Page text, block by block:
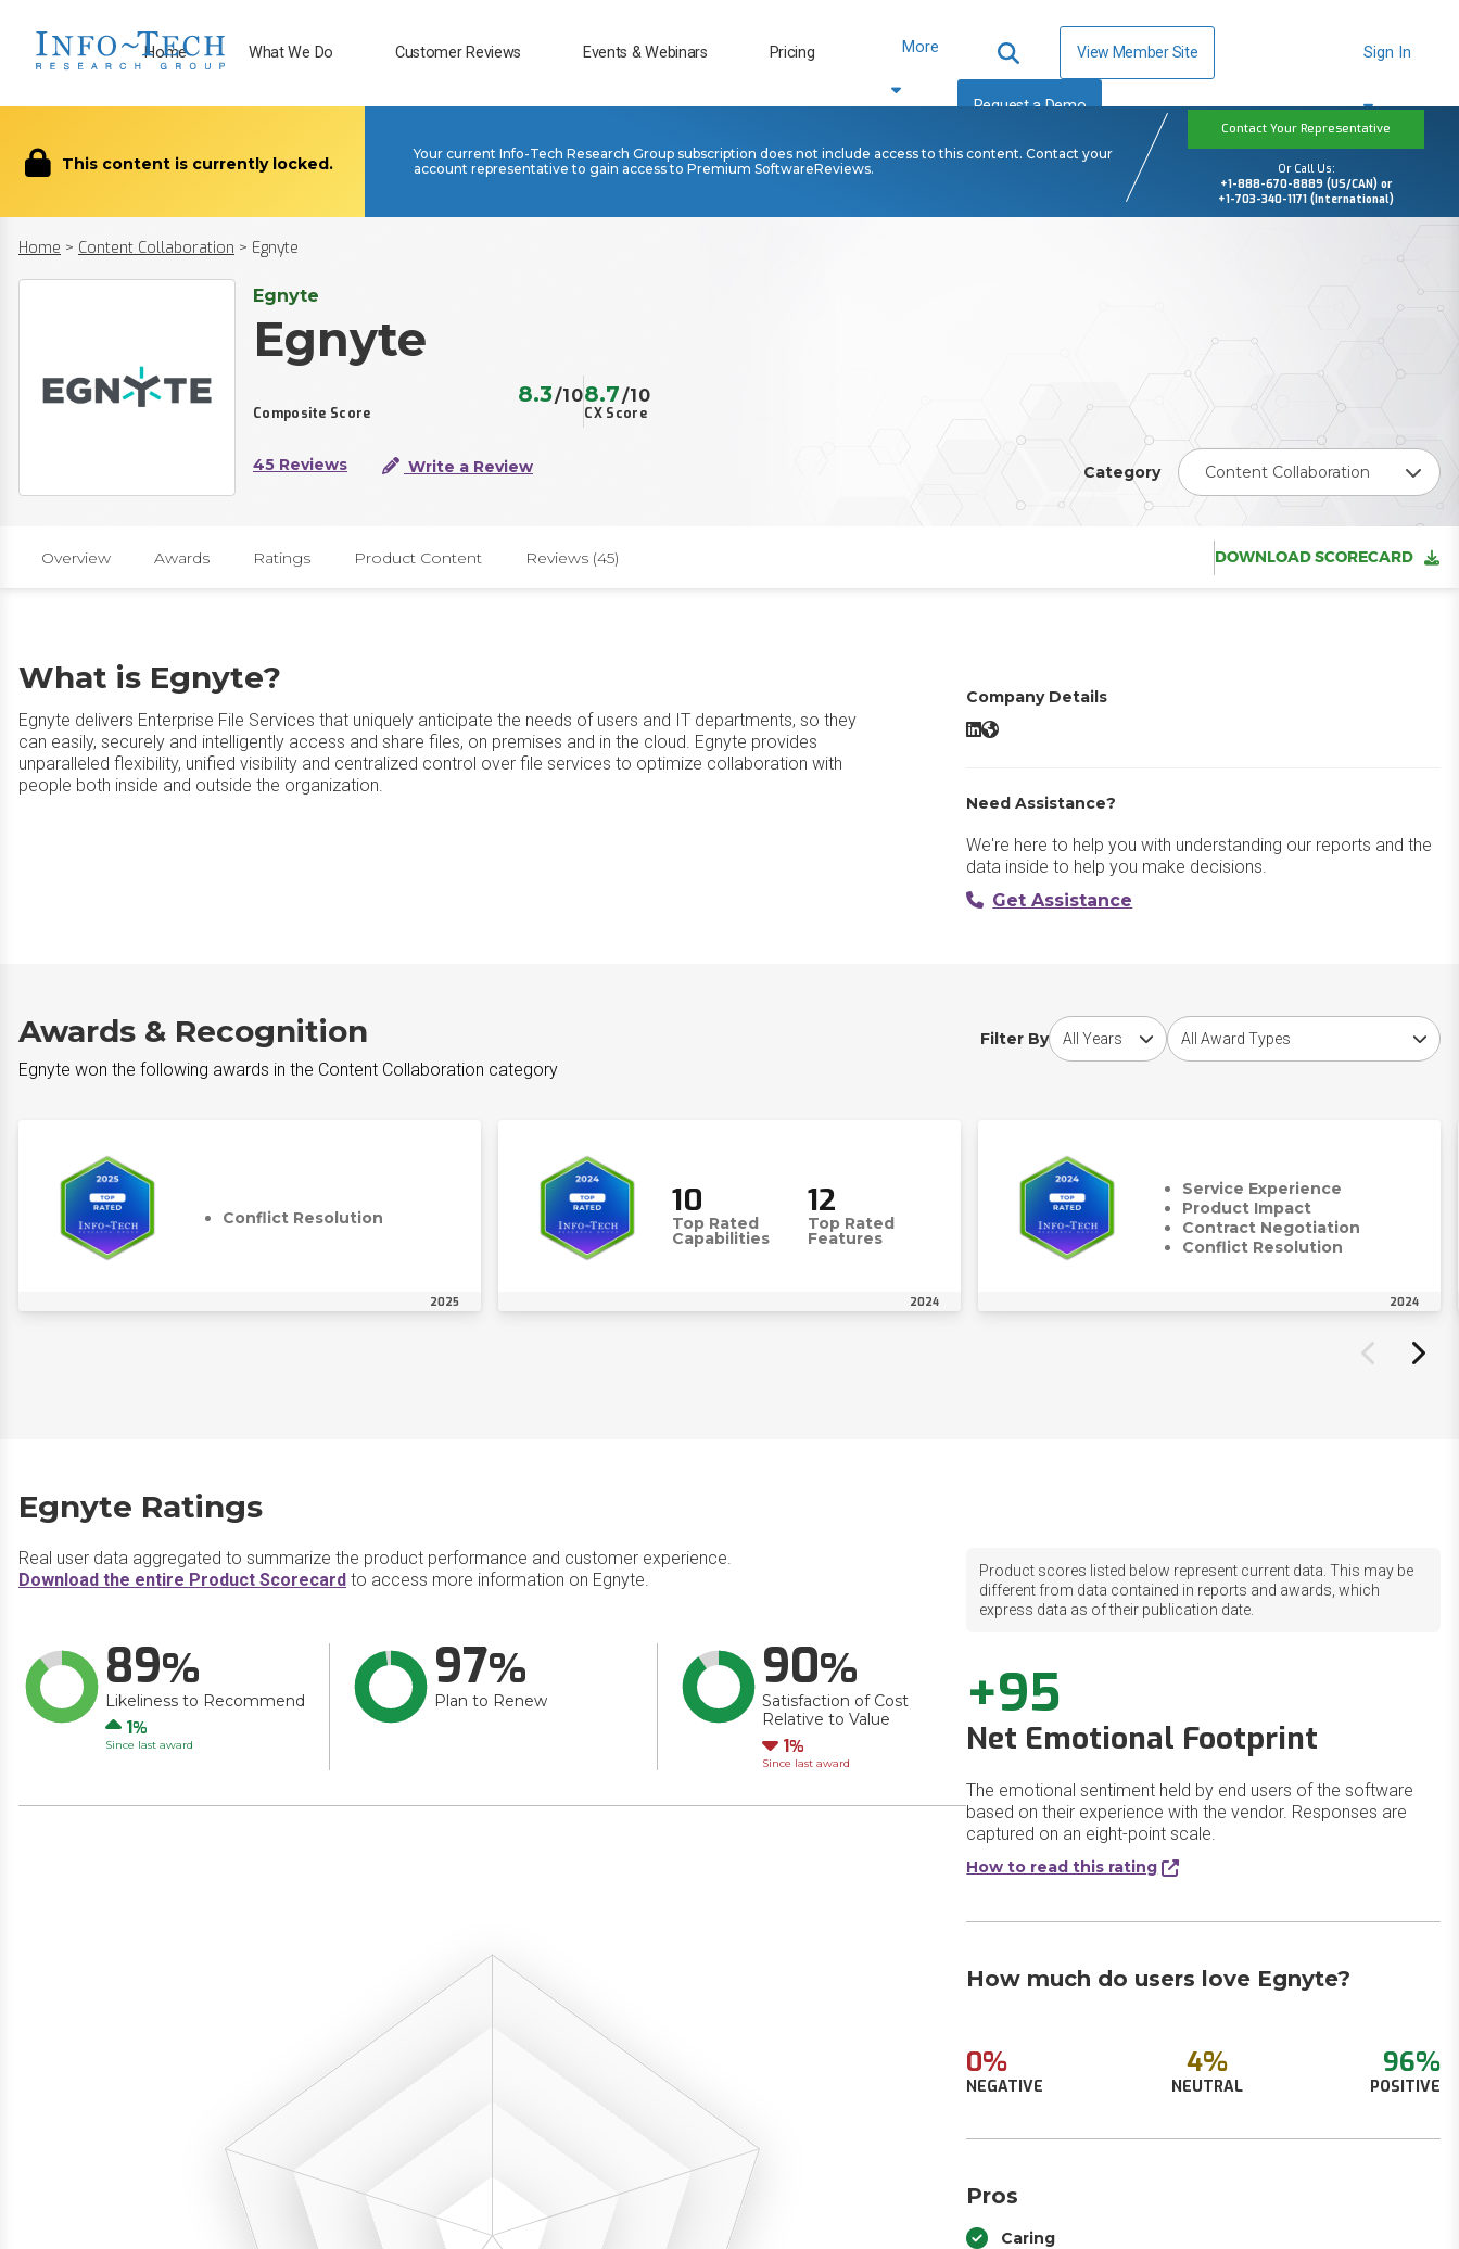
Home What We Do Customer Reviews Events & Webinars Pricing More View Member Site
Request a Demo
Sign In
This content is currently locked.
Your current Info-Tech Research Group subscription does not include access to this content. Contact your
account representative to gain access to Premium SoftwareReviews.
Contact Your Representative
Or Call Us:
+1-888-670-8889 (US/CAN) or
+1-703-340-1171 (International)
Home > Content Collaboration > Egnyte
Egnyte
Egnyte
Composite Score
8.3/10
CX Score
8.7/10
45 Reviews Write a Review Category Content Collaboration
Overview Awards Ratings Product Content Reviews (45) DOWNLOAD SCORECARD
What is Egnyte?
Egnyte delivers Enterprise File Services that uniquely anticipate the needs of users and IT departments, so they
can easily, securely and intelligently access and share files, on premises and in the cloud. Egnyte provides
unparalleled flexibility, unified visibility and centralized control over file services to optimize collaboration with
people both inside and outside the organization.
Company Details
Egnyte LinkedIn
Egnyte Website
Need Assistance?
We're here to help you with understanding our reports and the
data inside to help you make decisions.
Get Assistance
Awards & Recognition
Egnyte won the following awards in the Content Collaboration category
Filter By
Choose award yearChoose award type
Conflict Resolution
2025
10
Top Rated
Capabilities
12
Top Rated
Features
2024
Service Experience
Product Impact
Contract Negotiation
Conflict Resolution
2024
Egnyte Ratings
Real user data aggregated to summarize the product performance and customer experience.
Download the entire Product Scorecard to access more information on Egnyte.
89
Likeliness to Recommend
Up
1
Since last award
97
Plan to Renew
90
Satisfaction of Cost
Relative to Value
Down
1
Since last award
Product scores listed below represent current data. This may be
different from data contained in reports and awards, which
express data as of their publication date.
+95
Net Emotional Footprint
The emotional sentiment held by end users of the software
based on their experience with the vendor. Responses are
captured on an eight-point scale.
How to read this rating
How much do users love Egnyte?
0%
NEGATIVE
4%
NEUTRAL
96%
POSITIVE
Pros
Caring